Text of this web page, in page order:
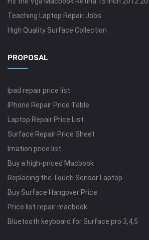
Teaching Laptop Repair Jobs
High Quality Surface Collection
PROPOSAL
Ipad repair price list
IPhone Repair Price Table
Laptop Repair Price List
Surface Repair Price Sheet
Imation price list
Buy a high-priced Macbook
Replacing the Touch Sensor Laptop
Buy Surface Hangover Price
Price list repair macbook
Bluetooth keyboard for Surface pro 3,4,5